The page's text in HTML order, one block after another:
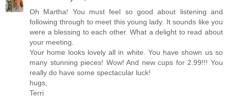
Oh Martha! You must feel so good about listening and
following through to meet this young lady. It sounds like you
were a blessing to each other. What a delight to read about
your meeting.
Your home looks lovely all in white. You have shown us so
many stunning pieces! Wow! And new cups for 2.99!!! You
really do have some spectacular luck!
hugs,
Terri